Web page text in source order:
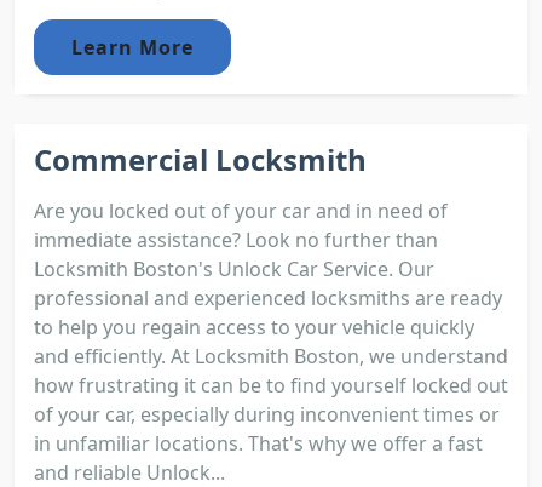
Learn More
Commercial Locksmith
Are you locked out of your car and in need of
immediate assistance? Look no further than
Locksmith Boston's Unlock Car Service. Our
professional and experienced locksmiths are ready
to help you regain access to your vehicle quickly
and efficiently. At Locksmith Boston, we understand
how frustrating it can be to find yourself locked out
of your car, especially during inconvenient times or
in unfamiliar locations. That's why we offer a fast
and reliable Unlock...